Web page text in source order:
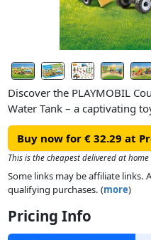
Discover the PLAYMOBIL
Water Tank – a captivating
imaginative role-play!
up, this remarkable set
farming adventures and
With the Tractor and Trailer,
stories, cultivating crops,
water tank. The possibilities
A perfect gift for children
Buy now for € 32.29 at
This is the cheapest delivered at
Some links may be affiliate links.
qualifying purchases. (more)
Pricing Info